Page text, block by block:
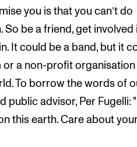
you is that you can’t do
So be a friend, get involved
It could be a band, but it
or a non-profit organisation
To borrow the words of
public advisor, Per Fugelli:
this earth. Care about